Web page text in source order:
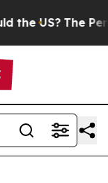
The Pentagon Is